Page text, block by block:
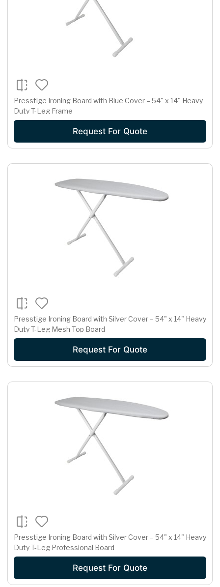
Presstige Ironing Board with Blue Cover – 54" x 14" Heavy
Duty T-Leg Frame
Request For Quote
Presstige Ironing Board with Silver Cover – 54" x 14" Heavy
Duty T-Leg Mesh Top Board
Request For Quote
Presstige Ironing Board with Silver Cover – 54" x 14" Heavy
Duty T-Leg Professional Board
Request For Quote